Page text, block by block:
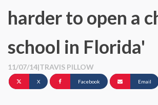
harder to open a
school in Florida'
11/07/14|TRAVIS PILLOW
X Facebook Email